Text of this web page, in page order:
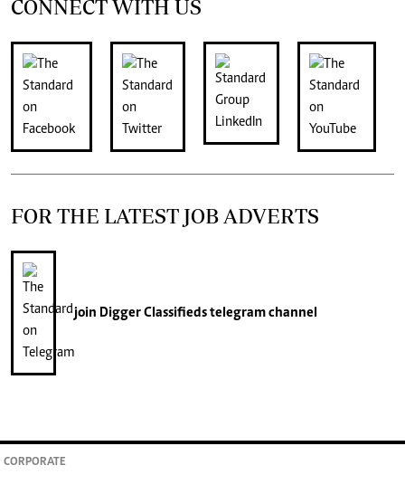
CONNECT WITH US
FOR THE LATEST JOB ADVERTS
join Digger Classifiedstelegram channel
CORPORATE